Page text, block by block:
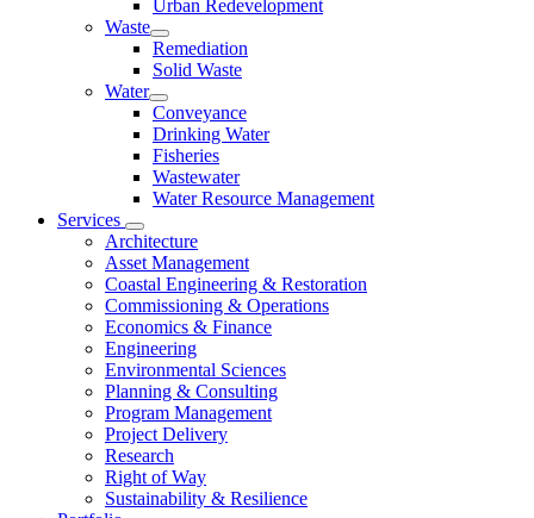
Urban Redevelopment
Waste
Remediation
Solid Waste
Water
Conveyance
Drinking Water
Fisheries
Wastewater
Water Resource Management
Services
Architecture
Asset Management
Coastal Engineering & Restoration
Commissioning & Operations
Economics & Finance
Engineering
Environmental Sciences
Planning & Consulting
Program Management
Project Delivery
Research
Right of Way
Sustainability & Resilience